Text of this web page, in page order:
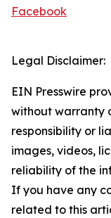
Facebook
Legal Disclaimer:
EIN Presswire
without warranty
responsibility or
images, videos,
reliability of the
If you have any
related to this